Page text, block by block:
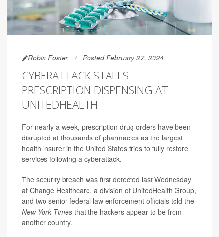
Robin Foster Posted February 27, 2024
CYBERATTACK STALLS
PRESCRIPTION DISPENSING AT
UNITEDHEALTH
For nearly a week, prescription drug orders have been
disrupted at thousands of pharmacies as the largest
health insurer in the United States tries to fully restore
services following a cyberattack.
The security breach was first detected last Wednesday
at Change Healthcare, a division of UnitedHealth Group,
and two senior federal law enforcement officials told the
New York Times that the hackers appear to be from
another country.